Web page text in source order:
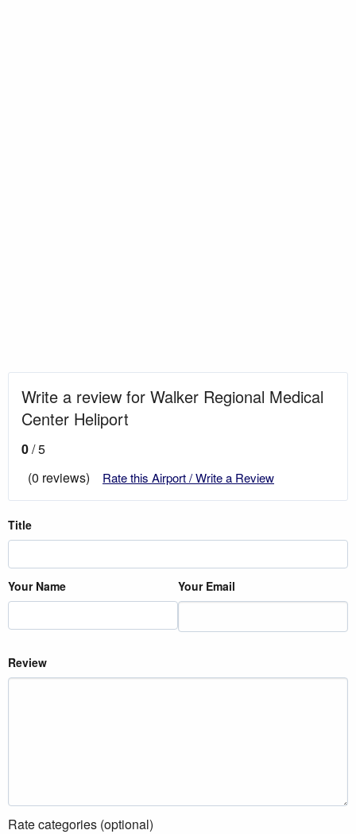
Write a review for Walker Regional Medical
Center Heliport
0/ 5
(0 reviews)
Rate this Airport / Write a Review
Title
Your Name Your Email
Review
Rate categories (optional)